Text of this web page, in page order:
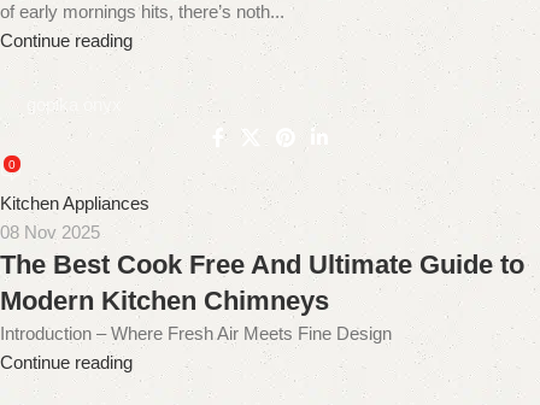
of early mornings hits, there’s noth...
Continue reading
gopika onyx
0
Kitchen Appliances
08 Nov 2025
The Best Cook Free And Ultimate Guide to
Modern Kitchen Chimneys
Introduction – Where Fresh Air Meets Fine Design
Continue reading